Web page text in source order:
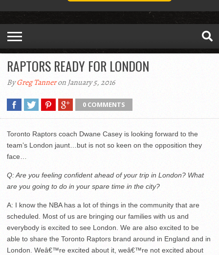
RAPTORS READY FOR LONDON
ByGreg Tanneron January 5, 2016
0 COMMENTS
Toronto Raptors coach Dwane Casey is looking forward to the
team’s London jaunt…but is not so keen on the opposition they
face…
Q: Are you feeling confident ahead of your trip in London? What
are you going to do in your spare time in the city?
A: I know the NBA has a lot of things in the community that are
scheduled. Most of us are bringing our families with us and
everybody is excited to see London. We are also excited to be
able to share the Toronto Raptors brand around in England and in
London. Weâ€™re excited about it, weâ€™re not excited about